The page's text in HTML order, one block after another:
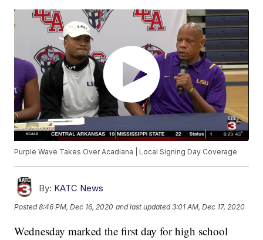
Purple Wave Takes Over Acadiana | Local Signing Day Coverage
By: KATC News
Posted8:46 PM, Dec 16, 2020 and last updated 3:01 AM, Dec 17, 2020
Wednesday marked the first day for high school